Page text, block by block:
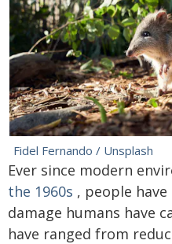
Fidel Fernando / Unsplash
Ever since modern
the 1960s , people
damage humans have
have ranged from